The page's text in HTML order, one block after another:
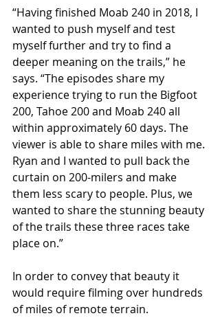
“Having finished Moab 240 in 2018, I
wanted to push myself and test
myself further and try to find a
deeper meaning on the trails,” he
says. “The episodes share my
experience trying to run the Bigfoot
200, Tahoe 200 and Moab 240 all
within approximately 60 days. The
viewer is able to share miles with me.
Ryan and I wanted to pull back the
curtain on 200-milers and make
them less scary to people. Plus, we
wanted to share the stunning beauty
of the trails these three races take
place on.”
In order to convey that beauty it
would require filming over hundreds
of miles of remote terrain.